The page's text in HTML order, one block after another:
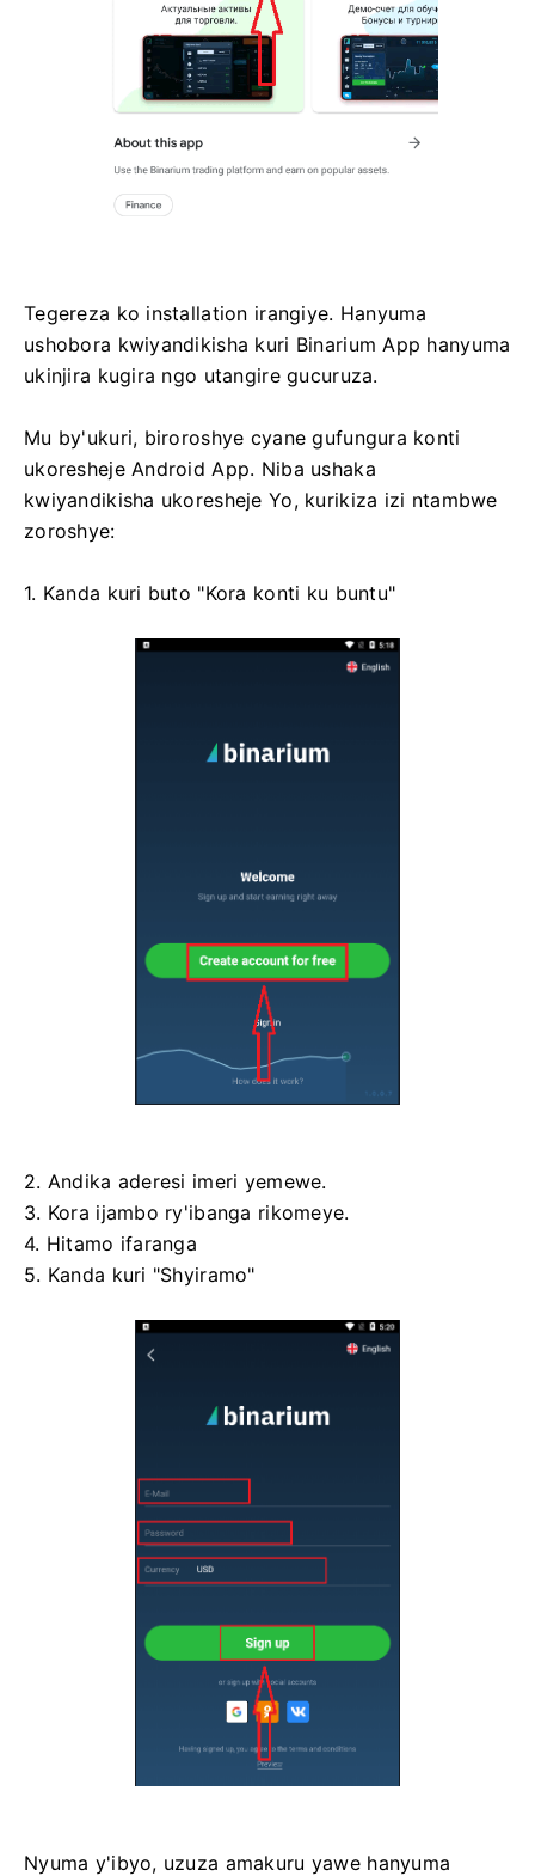
Tegereza ko installation irangiye. Hanyuma
ushobora kwiyandikisha kuri Binarium App hanyuma
ukinjira kugira ngo utangire gucuruza.
Mu by'ukuri, biroroshye cyane gufungura konti
ukoresheje Android App. Niba ushaka
kwiyandikisha ukoresheje Yo, kurikiza izi ntambwe
zoroshye:
1. Kanda kuri buto "Kora konti ku buntu"
2. Andika aderesi imeri yemewe.
3. Kora ijambo ry'ibanga rikomeye.
4. Hitamo ifaranga
5. Kanda kuri "Shyiramo"
Nyuma y'ibyo, uzuza amakuru yawe hanyuma